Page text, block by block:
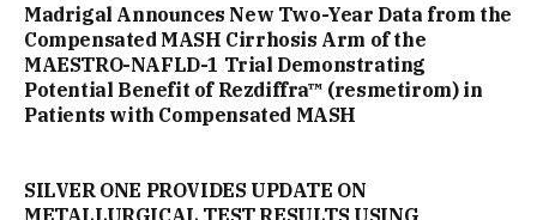
Madrigal Announces New Two-Year Data from the
Compensated MASH Cirrhosis Arm of the
MAESTRO-NAFLD-1 Trial Demonstrating
Potential Benefit of Rezdiffra™ (resmetirom) in
Patients with Compensated MASH
SILVER ONE PROVIDES UPDATE ON
METALLURGICAL TEST RESULTS USING